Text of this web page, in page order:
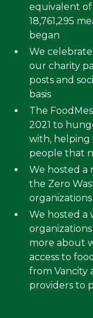
equivalent of
18,761,295
began
We
our charity
posts and
basis
The
2021 to
with,
people that
We hosted a
the Zero
We hosted
more about
access to
from Vancity
providers to